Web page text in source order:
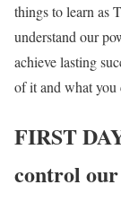
things to learn as
understand our
achieve lasting
of it and what you
FIRST
control